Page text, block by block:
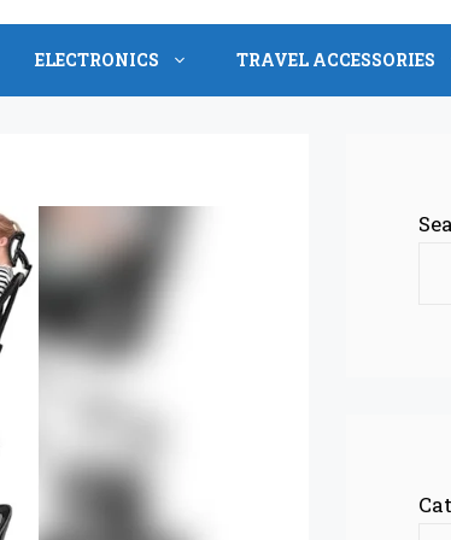
ELECTRONICS TRAVEL ACCESSORIES